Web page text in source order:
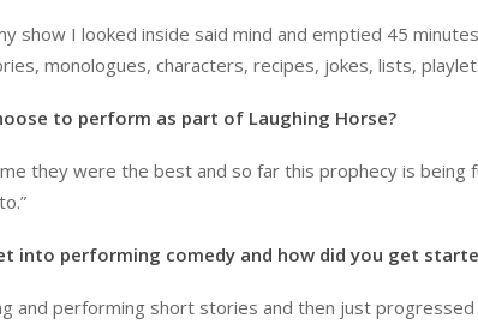
show I looked inside said mind and emptied 45
monologues, characters, recipes, jokes, lists,
to perform as part of Laughing Horse?
they were the best and so far this prophecy is
into performing comedy and how did you get
and performing short stories and then just